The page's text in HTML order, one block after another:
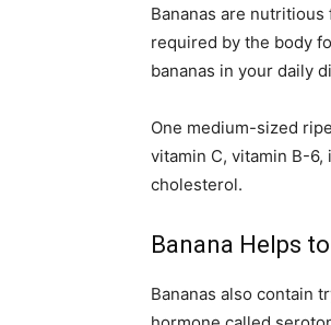
Bananas are
required by the body
bananas in your daily
One medium-sized
vitamin C, vitamin B-6,
cholesterol.
Banana Helps
Bananas also contain